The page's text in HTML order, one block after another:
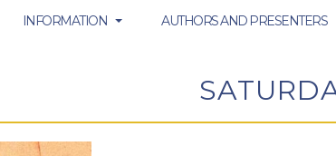
INFORMATION AUTHORS AND PRESENTERS